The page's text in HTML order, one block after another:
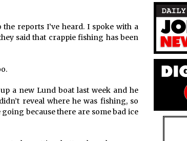
reports I’ve heard. I spoke with a
said that crappie fishing has been
a new Lund boat last week and he
reveal where he was fishing, so
because there are some bad ice